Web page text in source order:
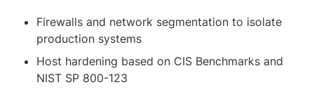
Firewalls and network segmentation to isolate
production systems
Host hardening based on CIS Benchmarks and
NIST SP 800-123